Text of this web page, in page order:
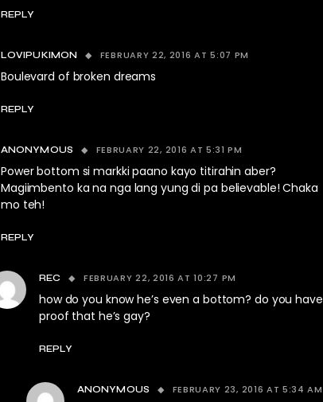
REPLY
LOVIPUKIMON FEBRUARY 22, 2016 AT 5:07 PM
Boulevard of broken dreams
REPLY
ANONYMOUS FEBRUARY 22, 2016 AT 5:31 PM
Power bottom si markki paano kayo titirahin aber?
Magiimbento ka na nga lang yung di pa believable! Chaka
mo teh!
REPLY
REC FEBRUARY 22, 2016 AT 10:27 PM
how do you know he’s even a bottom? do you have
proof that he’s gay?
REPLY
ANONYMOUS FEBRUARY 23, 2016 AT 5:34 AM